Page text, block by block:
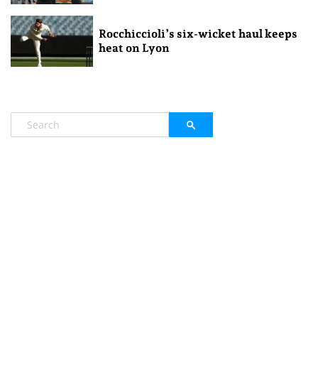
Rocchiccioli’s six-wicket haul keeps
heat on Lyon